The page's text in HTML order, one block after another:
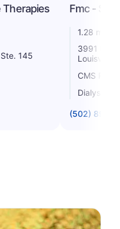
Therapies
145
Fmc -
1.28 miles
3991
Louisville
CMS
Dialysis
(502) 895-